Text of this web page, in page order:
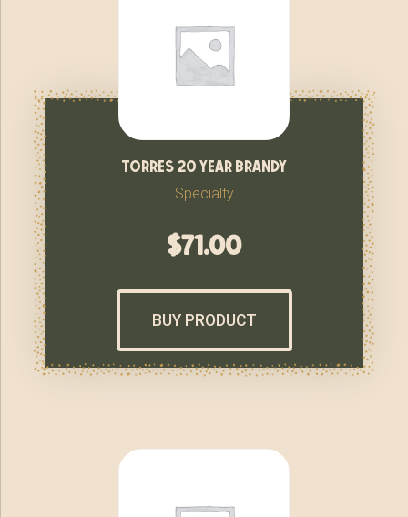
torres 20 year brandy
Specialty
$71.00
BUY PRODUCT